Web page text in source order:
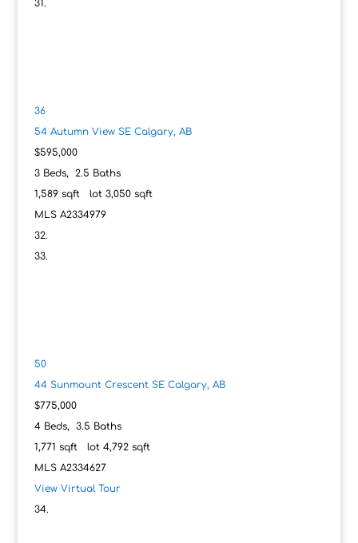
36
54 Autumn View SE Calgary, AB
$595,000
3Beds, 2.5 Baths
1,589sqft lot 3,050sqft
MLS A2334979
50
44 Sunmount Crescent SE Calgary, AB
$775,000
4Beds, 3.5 Baths
1,771 sqft lot 4,792sqft
MLS A2334627
View Virtual Tour